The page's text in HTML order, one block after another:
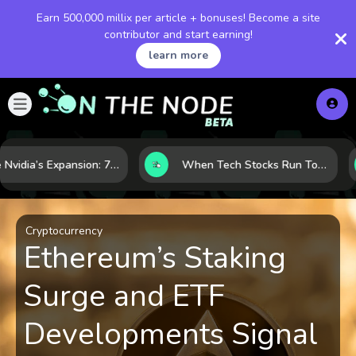
Earn 500,000 millix per article + bonuses! Become a site
contributor and start earning!
learn more
Inside Nvidia’s Expansion: 7 Forces Powering Its Next Stage of Growth When Tech Stocks Run Too Hot: 5 Warning Signs They May Be Overbought
Cryptocurrency
Ethereum’s Staking
Surge and ETF
Developments Signal